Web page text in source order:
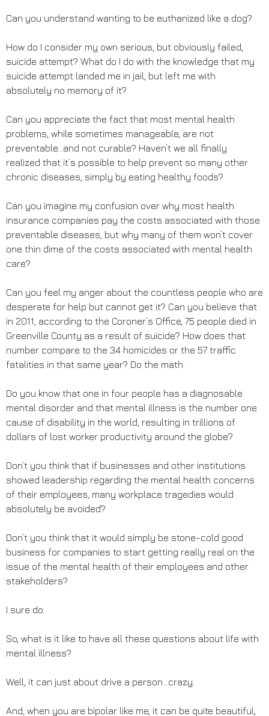
Can you understand wanting to be euthanized like a dog?
How do I consider my own serious, but obviously failed,
suicide attempt? What do I do with the knowledge that my
suicide attempt landed me in jail, but left me with
absolutely no memory of it?
Can you appreciate the fact that most mental health
problems, while sometimes manageable, are not
preventable…and not curable? Haven’t we all finally
realized that it’s possible to help prevent so many other
chronic diseases, simply by eating healthy foods?
Can you imagine my confusion over why most health
insurance companies pay the costs associated with those
preventable diseases, but why many of them won’t cover
one thin dime of the costs associated with mental health
care?
Can you feel my anger about the countless people who are
desperate for help but cannot get it? Can you believe that
in 2011, according to the Coroner’s Office, 75 people died in
Greenville County as a result of suicide? How does that
number compare to the 34 homicides or the 57 traffic
fatalities in that same year? Do the math.
Do you know that one in four people has a diagnosable
mental disorder and that mental illness is the number one
cause of disability in the world, resulting in trillions of
dollars of lost worker productivity around the globe?
Don’t you think that if businesses and other institutions
showed leadership regarding the mental health concerns
of their employees, many workplace tragedies would
absolutely be avoided?
Don’t you think that it would simply be stone-cold good
business for companies to start getting really real on the
issue of the mental health of their employees and other
stakeholders?
I sure do.
So, what is it like to have all these questions about life with
mental illness?
Well, it can just about drive a person…crazy.
And, when you are bipolar like me, it can be quite beautiful,